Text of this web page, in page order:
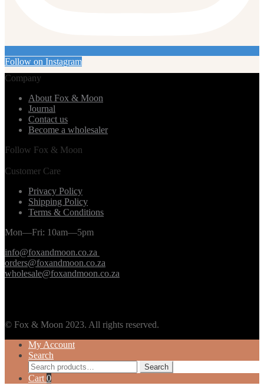
Follow on Instagram
Company
About Fox & Moon
Journal
Contact us
Become a wholesaler
Follow Fox & Moon
Customer Care
Privacy Policy
Shipping Policy
Terms & Conditions
Mon—Fri: 10am—5pm
info@foxandmoon.co.za
orders@foxandmoon.co.za
wholesale@foxandmoon.co.za
© Fox & Moon 2023. All rights reserved.
My Account
Search
Search
for:
Search
Cart 0